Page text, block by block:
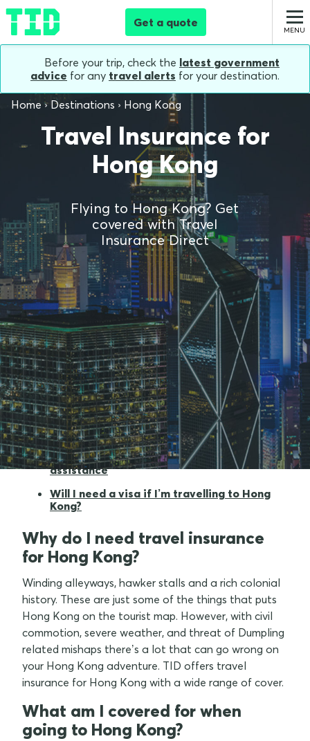
Get a quote
Before your trip, check the latest government
advice for any travel alerts for your destination.
Home Destinations Hong Kong
Travel Insurance for
Hong Kong
Flying to Hong Kong? Get
covered with Travel
Insurance Direct
Why do I need travel insurance for Hong
Kong?
What am I covered for when going to Hong
Kong?
What to look out for when travelling to
Hong Kong
Medical cover and 24/7 emergency
assistance
Will I need a visa if I’m travelling to Hong
Kong?
Why do I need travel insurance
for Hong Kong?
Winding alleyways, hawker stalls and a rich colonial
history. These are just some of the things that puts
Hong Kong on the tourist map. However, with civil
commotion, severe weather, and threat of Dumpling
related mishaps there’s a lot that can go wrong on
your Hong Kong adventure. TID offers travel
insurance for Hong Kong with a wide range of cover.
What am I covered for when
going to Hong Kong?